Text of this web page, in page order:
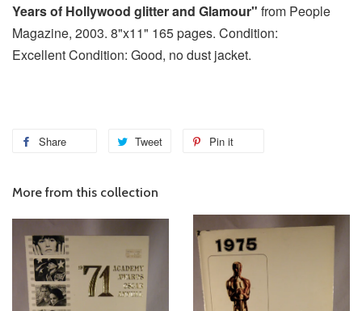
Years of Hollywood glitter and Glamour" from People
Magazine, 2003. 8"x11" 165 pages. Condition:
Excellent Condition: Good, no dust jacket.
Share Tweet Pin it
More from this collection